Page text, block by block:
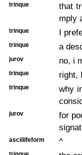
trinque
that
mply
trinque I
trinque a
jurov no, i
trinque right,
trinque
why
jurov
for
asciilifeform ^